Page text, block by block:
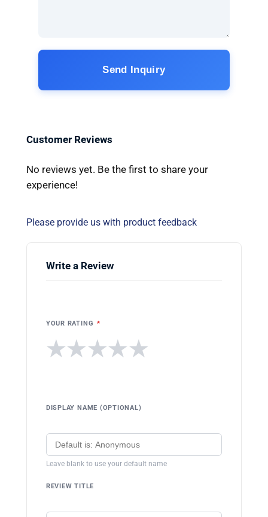
Send Inquiry
Customer Reviews
No reviews yet. Be the first to share your
experience!
Please provide us with product feedback
Write a Review
YOUR RATING *
★
★
★
★
★
DISPLAY NAME (OPTIONAL)
Leave blank to use your default name
REVIEW TITLE